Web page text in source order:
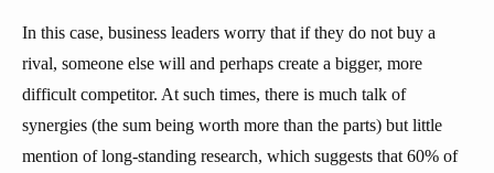
In this case, business leaders worry that if they do not buy a
rival, someone else will and perhaps create a bigger, more
difficult competitor. At such times, there is much talk of
synergies (the sum being worth more than the parts) but little
mention of long-standing research, which suggests that 60% of